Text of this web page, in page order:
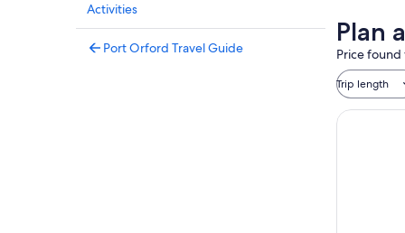
Activities
Port Orford Travel Guide
Plan
Price
Trip length